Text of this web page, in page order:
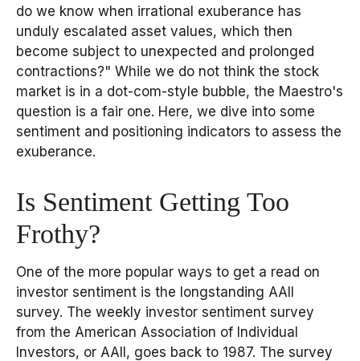
do we know when irrational exuberance has
unduly escalated asset values, which then
become subject to unexpected and prolonged
contractions?" While we do not think the stock
market is in a dot-com-style bubble, the Maestro's
question is a fair one. Here, we dive into some
sentiment and positioning indicators to assess the
exuberance.
Is Sentiment Getting Too
Frothy?
One of the more popular ways to get a read on
investor sentiment is the longstanding AAII
survey. The weekly investor sentiment survey
from the American Association of Individual
Investors, or AAII, goes back to 1987. The survey